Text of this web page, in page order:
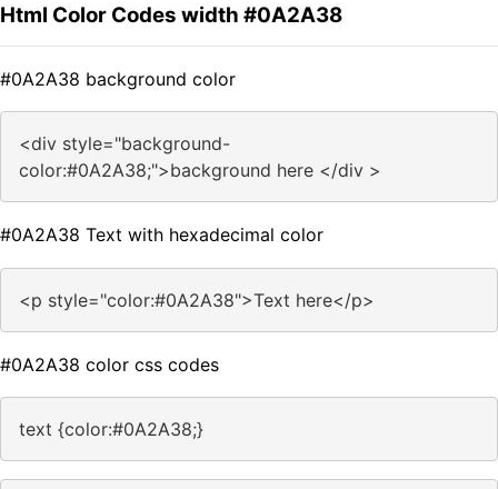
Html Color Codes width #0A2A38
#0A2A38 background color
<div style="background-
color:#0A2A38;">background here </div >
#0A2A38 Text with hexadecimal color
<p style="color:#0A2A38">Text here</p>
#0A2A38 color css codes
text {color:#0A2A38;}